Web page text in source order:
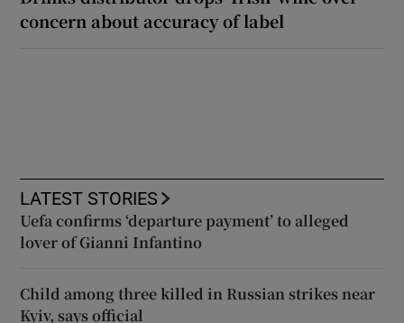
concern about accuracy of label
LATEST STORIES
Uefa confirms ‘departure payment’ to alleged
lover of Gianni Infantino
Child among three killed in Russian strikes near
Kyiv, says official